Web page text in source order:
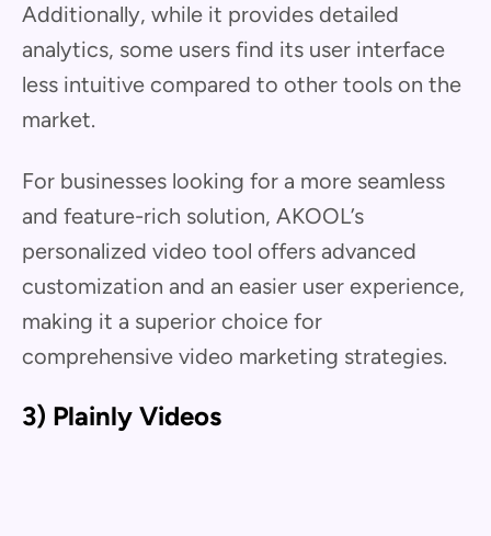
Additionally, while it provides detailed
analytics, some users find its user interface
less intuitive compared to other tools on the
market.
For businesses looking for a more seamless
and feature-rich solution, AKOOL’s
personalized video tool offers advanced
customization and an easier user experience,
making it a superior choice for
comprehensive video marketing strategies.
3) Plainly Videos